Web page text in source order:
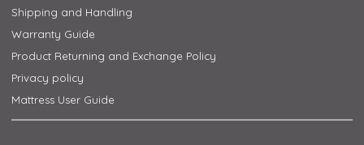
Shipping and Handling
Warranty Guide
Product Returning and Exchange Policy
Privacy policy
Mattress User Guide